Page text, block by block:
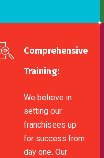
Comprehensive
Training:
We believe in
setting our
franchisees up
for success from
day one. Our